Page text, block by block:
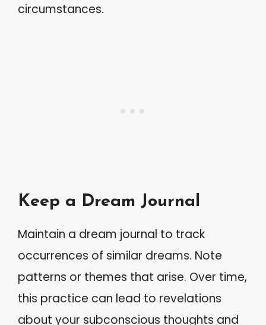
circumstances.
Keep a Dream Journal
Maintain a dream journal to track
occurrences of similar dreams. Note
patterns or themes that arise. Over time,
this practice can lead to revelations
about your subconscious thoughts and